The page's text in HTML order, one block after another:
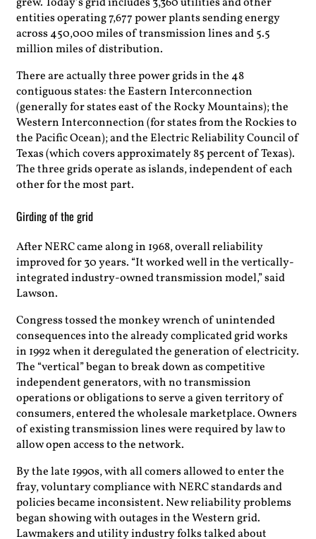
entities operating 7,677 power plants sending energy
across 450,000 miles of transmission lines and 5.5
million miles of distribution.
There are actually three power grids in the 48
contiguous states: the Eastern Interconnection
(generally for states east of the Rocky Mountains); the
Western Interconnection (for states from the Rockies to
the Pacific Ocean); and the Electric Reliability Council of
Texas (which covers approximately 85 percent of Texas).
The three grids operate as islands, independent of each
other for the most part.
Girding of the grid
After NERC came along in 1968, overall reliability
improved for 30 years. “It worked well in the vertically-
integrated industry-owned transmission model,” said
Lawson.
Congress tossed the monkey wrench of unintended
consequences into the already complicated grid works
in 1992 when it deregulated the generation of electricity.
The “vertical” began to break down as competitive
independent generators, with no transmission
operations or obligations to serve a given territory of
consumers, entered the wholesale marketplace. Owners
of existing transmission lines were required by law to
allow open access to the network.
By the late 1990s, with all comers allowed to enter the
fray, voluntary compliance with NERC standards and
policies became inconsistent. New reliability problems
began showing with outages in the Western grid.
Lawmakers and utility industry folks talked about